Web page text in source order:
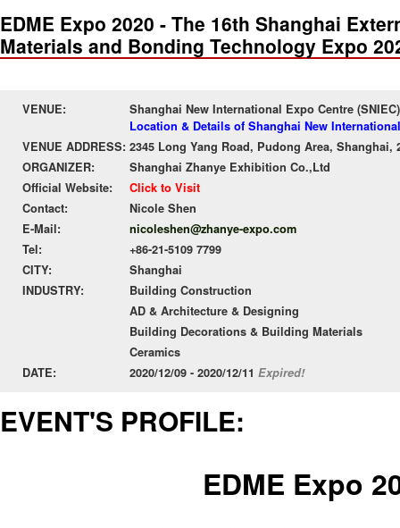
EDME Expo 2020 - The 16th Shanghai
Materials and Bonding Technology Expo
VENUE:
Shanghai New International Expo Centre (SNIEC)
Location & Details of Shanghai New
VENUE ADDRESS: 2345 Long Yang Road, Pudong Area, Shanghai,
ORGANIZER:
Shanghai Zhanye Exhibition Co.,Ltd
Official Website:
Click to Visit
Contact:
Nicole Shen
E-Mail:
nicoleshen@zhanye-expo.com
Tel:
+86-21-5109 7799
CITY:
Shanghai
INDUSTRY:
Building Construction
AD & Architecture & Designing
Building Decorations & Building Materials
Ceramics
DATE:
2020/12/09 - 2020/12/11 Expired!
EVENT'S PROFILE:
EDME Expo